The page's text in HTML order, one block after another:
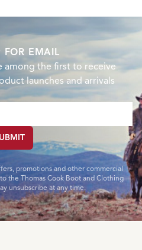
FOR EMAIL
among the first to receive
launches and arrivals
promotions and other commercial
the Thomas Cook Boot and Clothing
unsubscribe at any time.